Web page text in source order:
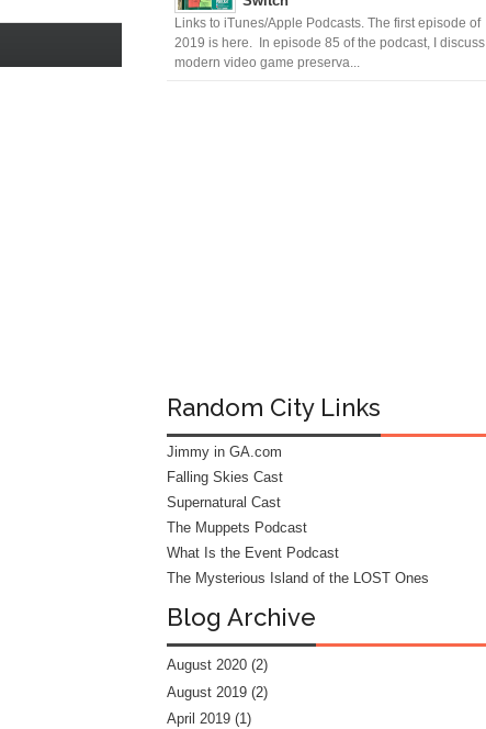
Links to iTunes/Apple Podcasts. The first episode of
2019 is here. In episode 85 of the podcast, I discuss
modern video game preserva...
Random City Links
Jimmy in GA.com
Falling Skies Cast
Supernatural Cast
The Muppets Podcast
What Is the Event Podcast
The Mysterious Island of the LOST Ones
Blog Archive
August 2020 (2)
August 2019 (2)
April 2019 (1)